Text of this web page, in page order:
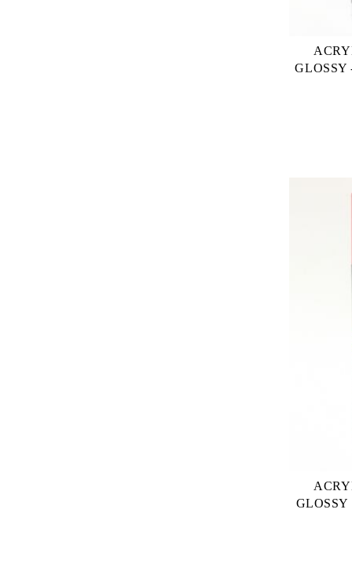
GLOSSY